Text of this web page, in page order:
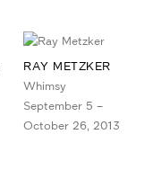
RAY METZKER
Whimsy
September 5 –
October 26, 2013